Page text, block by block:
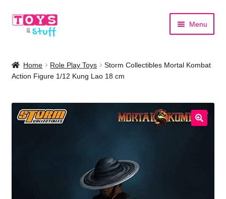
Skip
Skip
Menu
Shop by Category
Shop by Brand
Home Role Play Toys
Storm Collectibles Mortal Kombat
Action Figure 1/12 Kung Lao 18 cm